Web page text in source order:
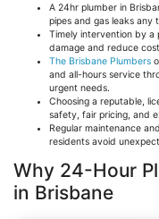
A 24hr plumber in
pipes and gas leaks any
Timely intervention by a
damage and reduce
The Brisbane Plumbers
and all-hours service
urgent needs.
Choosing a reputable,
safety, fair pricing, and
Regular maintenance
residents avoid
Why 24-Hour
in Brisbane